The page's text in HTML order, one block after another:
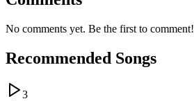
No comments yet. Be the first to comment!
Recommended Songs
3